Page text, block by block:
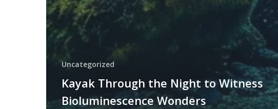
Uncategorized
Kayak Through the Night to Witness
Bioluminescence Wonders